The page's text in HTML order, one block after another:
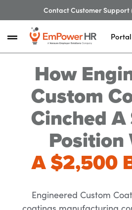
Contact Customer Support
How
Custom
Cinched
Position
A $2,500
Engineered Custom